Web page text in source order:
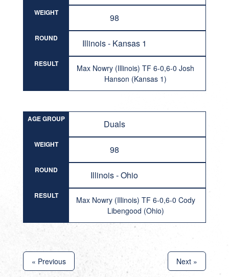
WEIGHT 98
ROUND Illinois - Kansas 1
RESULT
Max Nowry (Illinois) TF 6-0,6-0 Josh
Hanson (Kansas 1)
AGE GROUP Duals
WEIGHT 98
ROUND Illinois - Ohio
RESULT
Max Nowry (Illinois) TF 6-0,6-0 Cody
Libengood (Ohio)
« Previous Next »